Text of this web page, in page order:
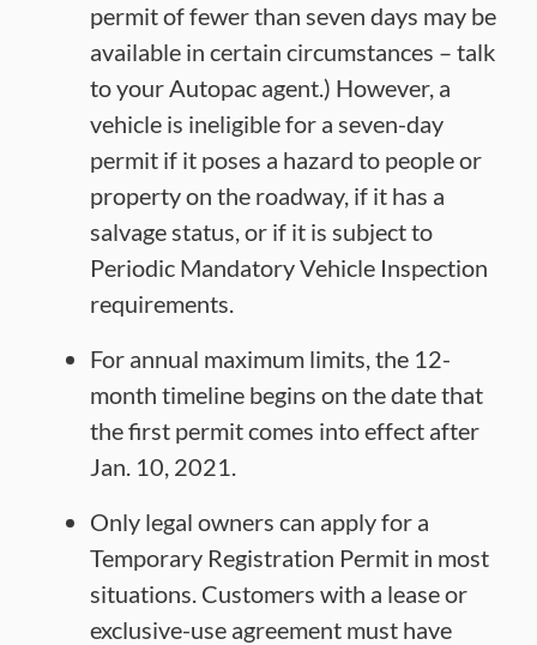
permit of fewer than seven days may be
available in certain circumstances – talk
to your Autopac agent.) However, a
vehicle is ineligible for a seven-day
permit if it poses a hazard to people or
property on the roadway, if it has a
salvage status, or if it is subject to
Periodic Mandatory Vehicle Inspection
requirements.
For annual maximum limits, the 12-
month timeline begins on the date that
the first permit comes into effect after
Jan. 10, 2021.
Only legal owners can apply for a
Temporary Registration Permit in most
situations. Customers with a lease or
exclusive-use agreement must have